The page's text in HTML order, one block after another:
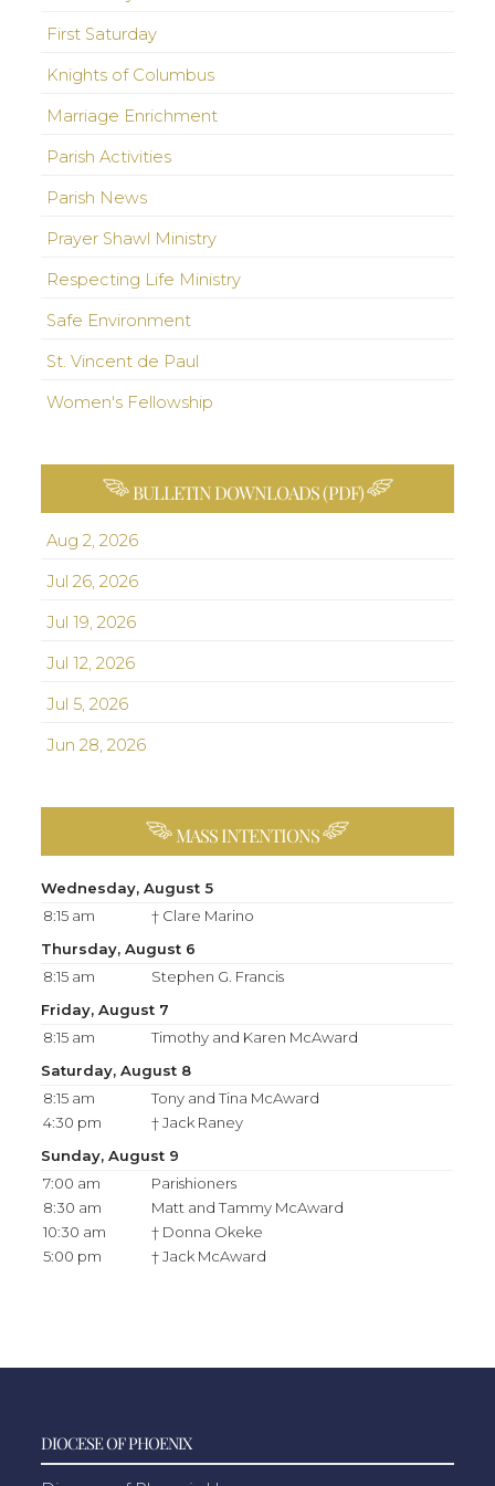
First Saturday
Knights of Columbus
Marriage Enrichment
Parish Activities
Parish News
Prayer Shawl Ministry
Respecting Life Ministry
Safe Environment
St. Vincent de Paul
Women's Fellowship
BULLETIN DOWNLOADS (PDF)
Aug 2, 2026
Jul 26, 2026
Jul 19, 2026
Jul 12, 2026
Jul 5, 2026
Jun 28, 2026
MASS INTENTIONS
Wednesday, August 5
8:15 am
† Clare Marino
Thursday, August 6
8:15 am
Stephen G. Francis
Friday, August 7
8:15 am
Timothy and Karen McAward
Saturday, August 8
8:15 am
Tony and Tina McAward
4:30 pm
† Jack Raney
Sunday, August 9
7:00 am
Parishioners
8:30 am
Matt and Tammy McAward
10:30 am
† Donna Okeke
5:00 pm
† Jack McAward
DIOCESE OF PHOENIX